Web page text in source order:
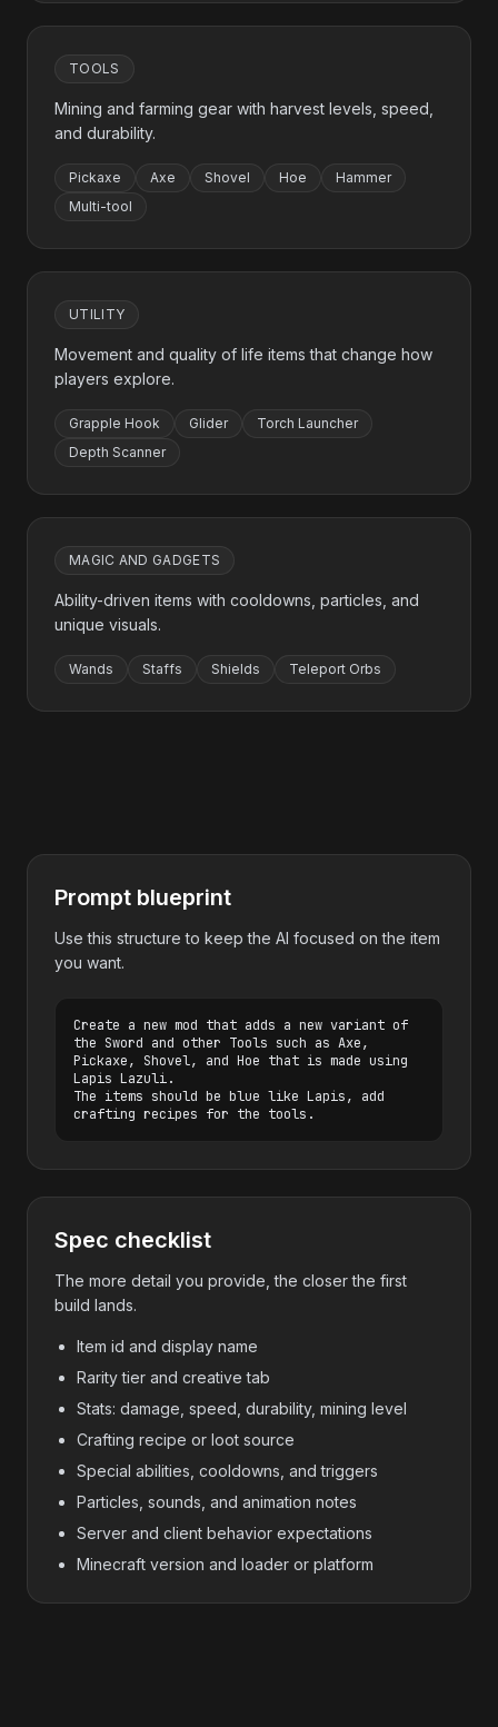
TOOLS
Mining and farming gear with harvest levels, speed,
and durability.
Pickaxe Axe Shovel Hoe
Hammer
Multi-tool
UTILITY
Movement and quality of life items that change how
players explore.
Grapple Hook Glider
Torch Launcher
Depth Scanner
MAGIC AND GADGETS
Ability-driven items with cooldowns, particles, and
unique visuals.
Wands Staffs Shields Teleport Orbs
Prompt blueprint
Use this structure to keep the AI focused on the item
you want.
Create a new mod that adds a new variant of
the Sword and other Tools such as Axe,
Pickaxe, Shovel, and Hoe that is made using
Lapis Lazuli.
The items should be blue like Lapis, add
Spec checklist
The more detail you provide, the closer the first
build lands.
Item id and display name
Rarity tier and creative tab
Stats: damage, speed, durability, mining level
Crafting recipe or loot source
Special abilities, cooldowns, and triggers
Particles, sounds, and animation notes
Server and client behavior expectations
Minecraft version and loader or platform